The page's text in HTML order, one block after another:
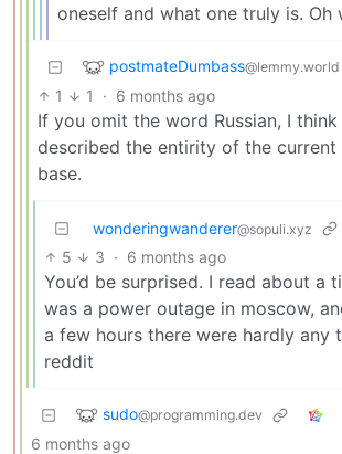
oneself and what one truly is. Oh
postmateDumbass@lemmy.world
1 1 · 6 months ago
If you omit the word Russian, I
described the entirity of the current
base.
wonderingwanderer@sopuli.xyz
5 3 · 6 months ago
You’d be surprised. I read about a
was a power outage in moscow,
a few hours there were hardly any
reddit
sudo@programming.dev
6 months ago